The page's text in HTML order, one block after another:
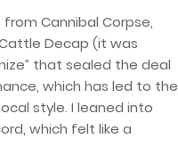
Cannibal Corpse,
Decap (it was
that sealed the deal
which has led to the
style. I leaned into
which felt like a